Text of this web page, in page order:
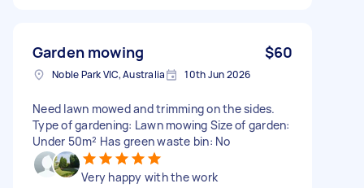
Garden mowing $60
Noble Park VIC, Australia 10th Jun 2026
Need lawn mowed and trimming on the sides.
Type of gardening: Lawn mowing Size of garden:
Under 50m² Has green waste bin: No
Very happy with the work